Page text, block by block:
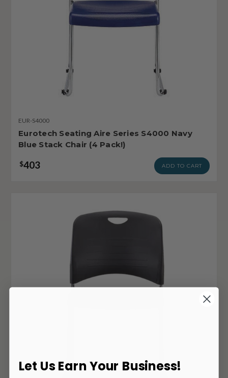
EUR-S4000
Eurotech Seating Aire Series S4000 Navy
Blue Stack Chair (4 Pack!)
$403 ADD TO CART
Let Us Earn Your Business!